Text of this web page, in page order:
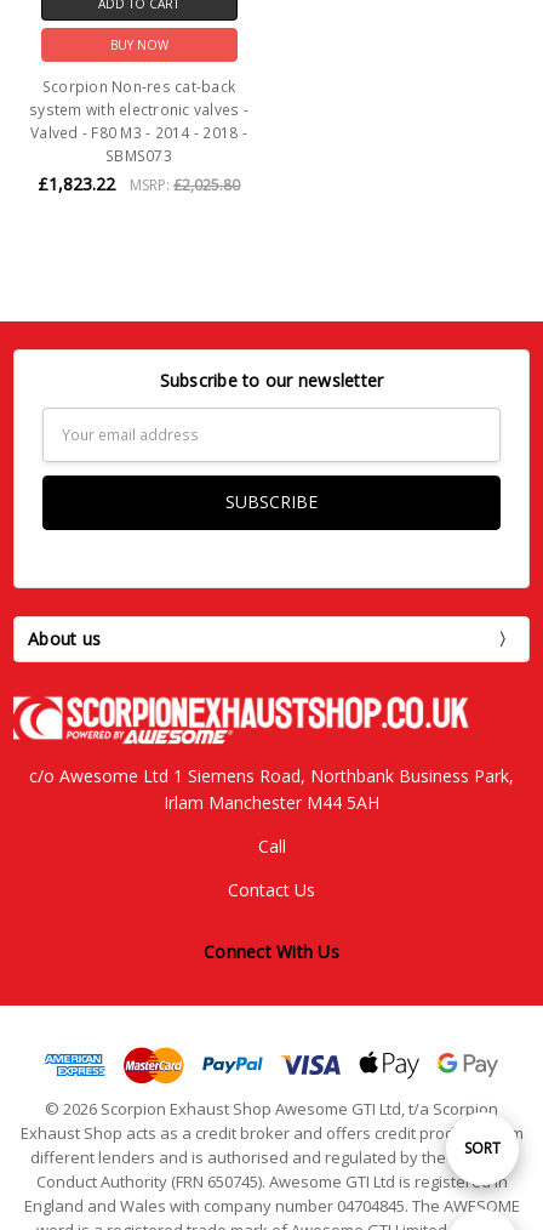
Sort
SORT
ADD TO CART
BUY NOW
Scorpion Non-res cat-back
system with electronic valves -
Valved - F80 M3 - 2014 - 2018 -
SBMS073
£1,823.22 MSRP:£2,025.80
Subscribe to our newsletter
Address
About us
c/o Awesome Ltd 1 Siemens Road, Northbank Business Park,
Irlam Manchester M44 5AH
Call
Contact Us
Connect With Us
© 2026 Scorpion Exhaust Shop Awesome GTI Ltd, t/a Scorpion
Exhaust Shop acts as a credit broker and offers credit products from
different lenders and is authorised and regulated by the Financial
Conduct Authority (FRN 650745). Awesome GTI Ltd is registered in
England and Wales with company number 04704845. The AWESOME